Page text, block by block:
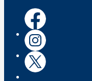
Instagram
Instagram